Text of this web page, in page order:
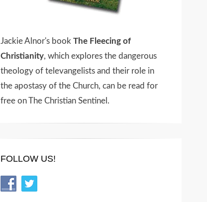
Jackie Alnor's book The Fleecing of
Christianity, which explores the dangerous
theology of televangelists and their role in
the apostasy of the Church, can be read for
free on The Christian Sentinel.
FOLLOW US!